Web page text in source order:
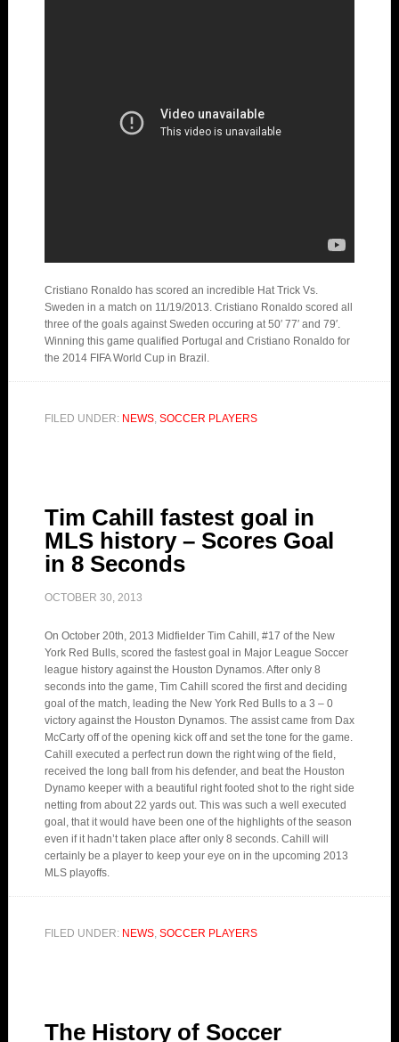
Cristiano Ronaldo has scored an incredible Hat Trick Vs.
Sweden in a match on 11/19/2013. Cristiano Ronaldo scored all
three of the goals against Sweden occuring at 50′ 77′ and 79′.
Winning this game qualified Portugal and Cristiano Ronaldo for
the 2014 FIFA World Cup in Brazil.
FILED UNDER: NEWS, SOCCER PLAYERS
Tim Cahill fastest goal in
MLS history – Scores Goal
in 8 Seconds
OCTOBER 30, 2013
On October 20th, 2013 Midfielder Tim Cahill, #17 of the New
York Red Bulls, scored the fastest goal in Major League Soccer
league history against the Houston Dynamos. After only 8
seconds into the game, Tim Cahill scored the first and deciding
goal of the match, leading the New York Red Bulls to a 3 – 0
victory against the Houston Dynamos. The assist came from Dax
McCarty off of the opening kick off and set the tone for the game.
Cahill executed a perfect run down the right wing of the field,
received the long ball from his defender, and beat the Houston
Dynamo keeper with a beautiful right footed shot to the right side
netting from about 22 yards out. This was such a well executed
goal, that it would have been one of the highlights of the season
even if it hadn’t taken place after only 8 seconds. Cahill will
certainly be a player to keep your eye on in the upcoming 2013
MLS playoffs.
FILED UNDER: NEWS, SOCCER PLAYERS
The History of Soccer